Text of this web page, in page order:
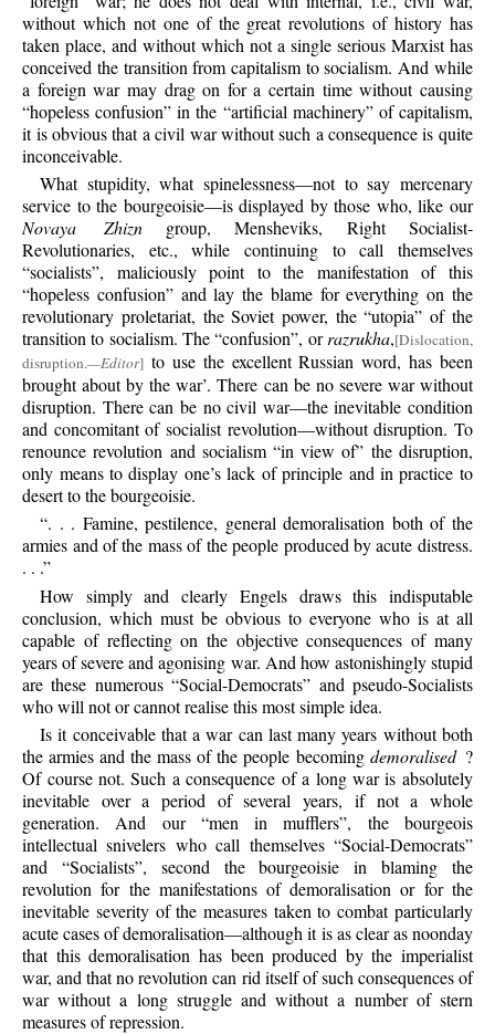
without which not one of the great revolutions of history has
taken place, and without which not a single serious Marxist has
conceived the transition from capitalism to socialism. And while
a foreign war may drag on for a certain time without causing
“hopeless confusion” in the “artificial machinery” of capitalism,
it is obvious that a civil war without such a consequence is quite
inconceivable.
What stupidity, what spinelessness—not to say mercenary
service to the bourgeoisie—is displayed by those who, like our
Novaya Zhizngroup, Mensheviks, Right Socialist-
Revolutionaries, etc., while continuing to call themselves
“socialists”, maliciously point to the manifestation of this
“hopeless confusion” and lay the blame for everything on the
revolutionary proletariat, the Soviet power, the “utopia” of the
transition to socialism. The “confusion”, orrazrukha,[Dislocation,
disruption.—Editor] to use the excellent Russian word, has been
brought about by the war’. There can be no severe war without
disruption. There can be no civil war—the inevitable condition
and concomitant of socialist revolution—without disruption. To
renounce revolution and socialism “in view of” the disruption,
only means to display one’s lack of principle and in practice to
desert to the bourgeoisie.
“. . . Famine, pestilence, general demoralisation both of the
armies and of the mass of the people produced by acute distress.
. . .”
How simply and clearly Engels draws this indisputable
conclusion, which must be obvious to everyone who is at all
capable of reflecting on the objective consequences of many
years of severe and agonising war. And how astonishingly stupid
are these numerous “Social-Democrats” and pseudo-Socialists
who will not or cannot realise this most simple idea.
Is it conceivable that a war can last many years without both
the armies and the mass of the people becoming demoralised ?
Of course not. Such a consequence of a long war is absolutely
inevitable over a period of several years, if not a whole
generation. And our “men in mufflers”, the bourgeois
intellectual snivelers who call themselves “Social-Democrats”
and “Socialists”, second the bourgeoisie in blaming the
revolution for the manifestations of demoralisation or for the
inevitable severity of the measures taken to combat particularly
acute cases of demoralisation—although it is as clear as noonday
that this demoralisation has been produced by the imperialist
war, and that no revolution can rid itself of such consequences of
war without a long struggle and without a number of stern
measures of repression.